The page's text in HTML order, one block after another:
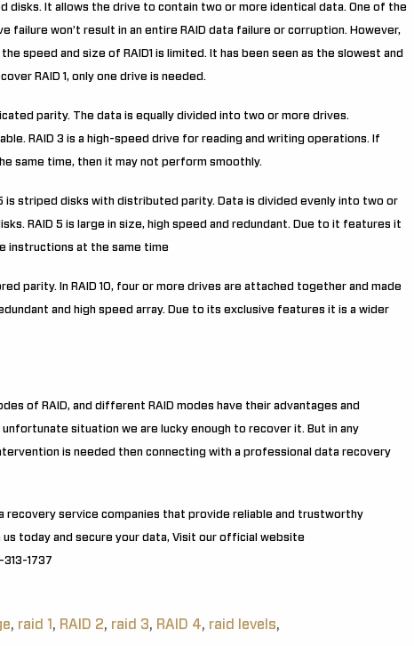
disks. It allows the drive to contain two or more identical data. One of the
failure won’t result in an entire RAID data failure or corruption. However,
speed and size of RAID1 is limited. It has been seen as the slowest and
RAID 1, only one drive is needed.
parity. The data is equally divided into two or more drives.
RAID 3 is a high-speed drive for reading and writing operations. If
same time, then it may not perform smoothly.
is striped disks with distributed parity. Data is divided evenly into two or
RAID 5 is large in size, high speed and redundant. Due to it features it
instructions at the same time
parity. In RAID 10, four or more drives are attached together and made
and high speed array. Due to its exclusive features it is a wider
of RAID, and different RAID modes have their advantages and
situation we are lucky enough to recover it. But in any
is needed then connecting with a professional data recovery
recovery service companies that provide reliable and trustworthy
today and secure your data, Visit our official website
1737
, raid 1 , RAID 2, raid 3, RAID 4, raid levels,